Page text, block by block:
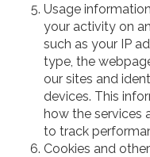
Usage
your activity on
such as your IP
type, the
our sites and
devices. This
how the services
to track
Cookies and